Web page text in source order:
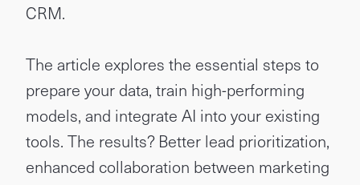
CRM.
The article explores the essential steps to
prepare your data, train high-performing
models, and integrate AI into your existing
tools. The results? Better lead prioritization,
enhanced collaboration between marketing